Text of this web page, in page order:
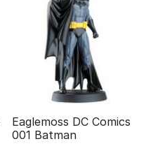
Eaglemoss DC Comics
001 Batman